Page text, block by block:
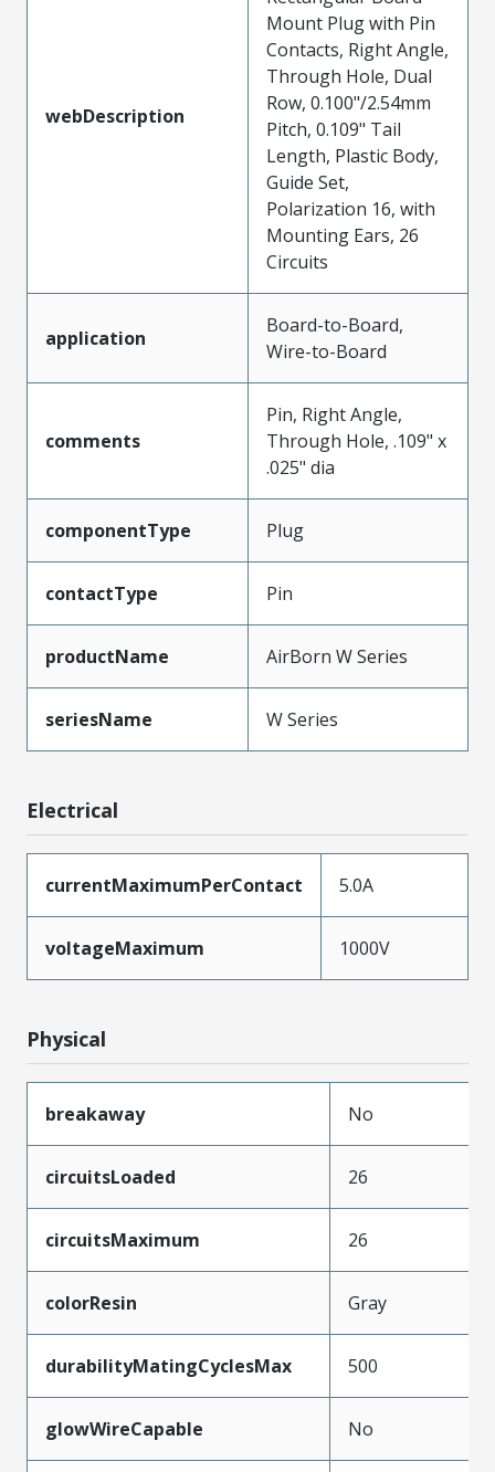
webDescription
Mount Plug with Pin
Contacts, Right Angle,
Through Hole, Dual
Row, 0.100"/2.54mm
Pitch, 0.109" Tail
Length, Plastic Body,
Guide Set,
Polarization 16, with
Mounting Ears, 26
Circuits
application
Board-to-Board,
Wire-to-Board
comments
Pin, Right Angle,
Through Hole, .109" x
.025" dia
componentType Plug
contactType Pin
productName AirBorn W Series
seriesName W Series
Electrical
currentMaximumPerContact 5.0A
voltageMaximum 1000V
Physical
breakaway No
circuitsLoaded 26
circuitsMaximum 26
colorResin Gray
durabilityMatingCyclesMax 500
glowWireCapable No